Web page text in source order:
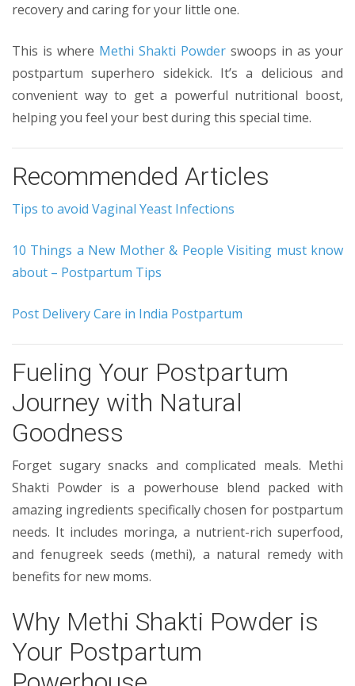
recovery and caring for your little one.
This is where Methi Shakti Powder swoops in as your
postpartum superhero sidekick. It’s a delicious and
convenient way to get a powerful nutritional boost,
helping you feel your best during this special time.
Recommended Articles
Tips to avoid Vaginal Yeast Infections
10 Things a New Mother & People Visiting must know
about – Postpartum Tips
Post Delivery Care in India Postpartum
Fueling Your Postpartum
Journey with Natural
Goodness
Forget sugary snacks and complicated meals. Methi
Shakti Powder is a powerhouse blend packed with
amazing ingredients specifically chosen for postpartum
needs. It includes moringa, a nutrient-rich superfood,
and fenugreek seeds (methi), a natural remedy with
benefits for new moms.
Why Methi Shakti Powder is
Your Postpartum